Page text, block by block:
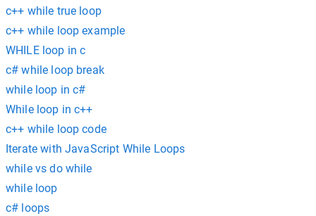
c++ while true loop
c++ while loop example
WHILE loop in c
c# while loop break
while loop in c#
While loop in c++
c++ while loop code
Iterate with JavaScript While Loops
while vs do while
while loop
c# loops